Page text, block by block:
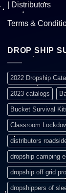
| Distributors
Terms &
DROP SHIP
2022 Dropship
2023 catalogs
Bucket Survival
Classroom
distributors
dropship camping
dropship off grid
dropshippers of